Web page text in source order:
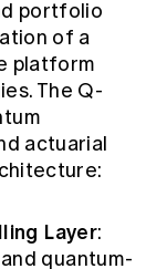
portfolio
of a
platform
The Q-
actuarial
Layer:
quantum-